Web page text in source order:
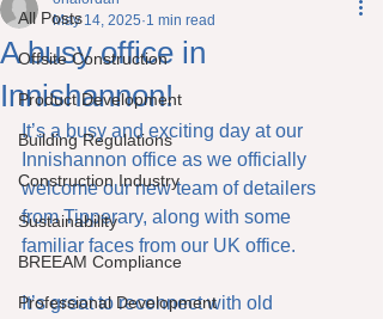
All Posts
Offsite Construction
Product Development
Building Regulations
Construction Industry
Sustainability
BREEAM Compliance
Professional Development
A busy office in
Innishannon!
May 14, 2025 1 min read
It’s a busy and exciting day at our
Innishannon office as we officially
welcome our new team of detailers
from Tipperary, along with some
familiar faces from our UK office.
It’s great to reconnect with old